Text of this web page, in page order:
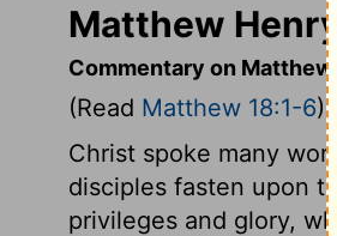
Matthew
Commentary on Matthew
(Read Matthew 18:1-6)
Christ spoke many
disciples fasten upon
privileges and glory,